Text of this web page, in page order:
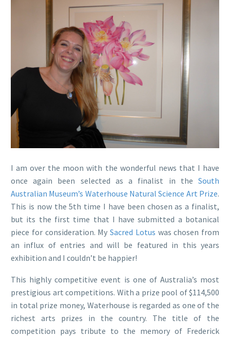
I am over the moon with the wonderful news that I have
once again been selected as a finalist in the South
Australian Museum’s Waterhouse Natural Science Art Prize.
This is now the 5th time I have been chosen as a finalist,
but its the first time that I have submitted a botanical
piece for consideration. My Sacred Lotus was chosen from
an influx of entries and will be featured in this years
exhibition and I couldn’t be happier!
This highly competitive event is one of Australia’s most
prestigious art competitions. With a prize pool of $114,500
in total prize money, Waterhouse is regarded as one of the
richest arts prizes in the country. The title of the
competition pays tribute to the memory of Frederick